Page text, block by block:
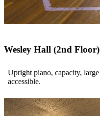
Wesley Hall (2nd Floor)
Upright piano, capacity,
accessible.